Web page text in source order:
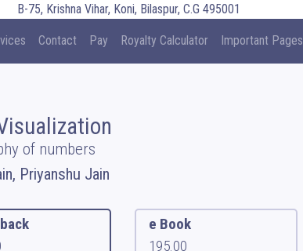
B-75, Krishna Vihar, Koni, Bilaspur, C.G 495001
Contact Pay Royalty Calculator Important Pages
of numbers
Priyanshu Jain
e Book
195.00